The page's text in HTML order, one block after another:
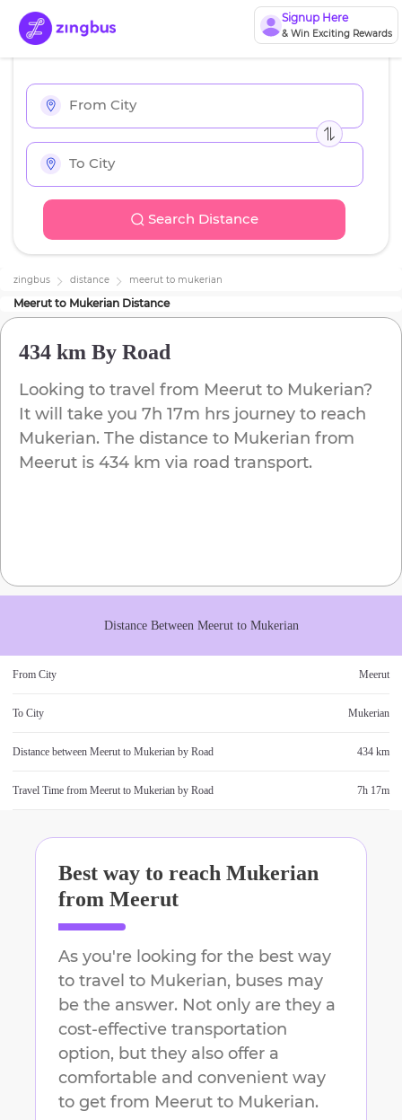
Signup Here
& Win Exciting Rewards
Search Distance
zingbus distance meerut to mukerian
Meerut to Mukerian Distance
434 km By Road
Looking to travel from Meerut to Mukerian?
It will take you 7h 17m hrs journey to reach
Mukerian. The distance to Mukerian from
Meerut is 434 km via road transport.
Distance Between Meerutto Mukerian
From City Meerut
To City Mukerian
Distance between Meerut to Mukerian by Road 434 km
Travel Time from Meerut to Mukerian by Road 7h 17m
Best way to reach Mukerian
from Meerut
As you're looking for the best way
to travel to Mukerian, buses may
be the answer. Not only are they a
cost-effective transportation
option, but they also offer a
comfortable and convenient way
to get from Meerut to Mukerian.